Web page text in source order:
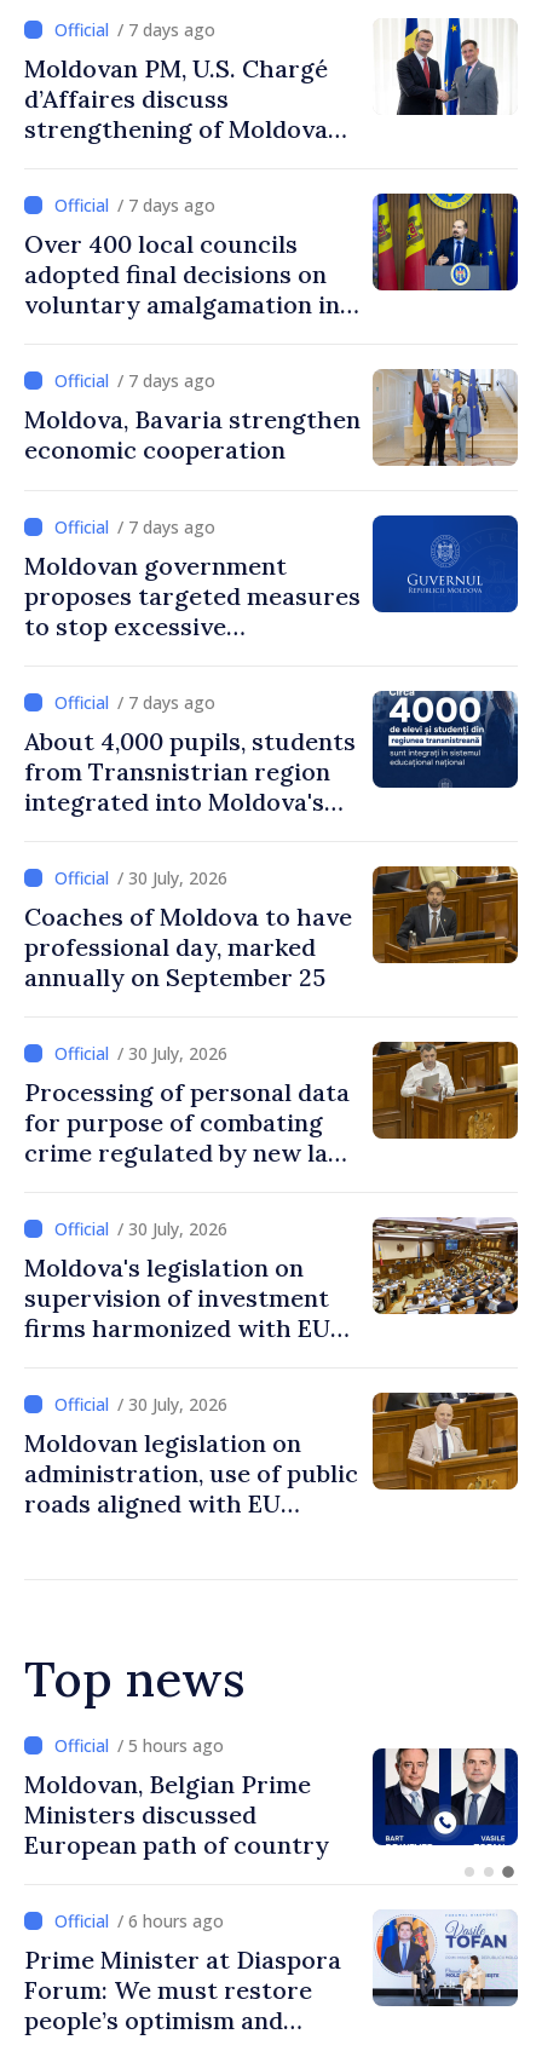
/ 7 days ago
Moldovan PM, U.S. Chargé
d’Affaires discuss
strengthening of Moldovan–
/ 7 days ago
Over 400 local councils
adopted final decisions on
voluntary amalgamation in
/ 7 days ago
Moldova, Bavaria strengthen
economic cooperation
/ 7 days ago
Moldovan government
proposes targeted measures
to stop excessive
/ 7 days ago
About 4,000 pupils, students
from Transnistrian region
integrated into Moldova's
/ 30 July, 2026
Coaches of Moldova to have
professional day, marked
annually on September 25
/ 30 July, 2026
Processing of personal data
for purpose of combating
crime regulated by new law
/ 30 July, 2026
Moldova's legislation on
supervision of investment
firms harmonized with EU
/ 30 July, 2026
Moldovan legislation on
administration, use of public
roads aligned with EU
Top news
/ 4 hours ago
Prime Minister and Turkish
Ambassador approach
prospects for Moldovan-
/ 6 hours ago
Prime Minister at Diaspora
Forum: We must restore
people’s optimism and